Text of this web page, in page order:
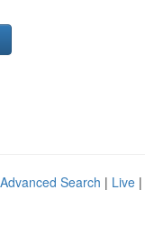
Advanced Search | Live |